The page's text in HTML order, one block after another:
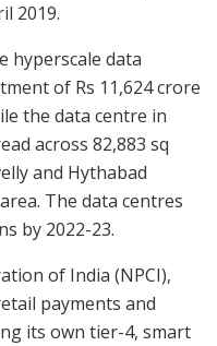
2019.
hyperscale data
of Rs 11,624 crore
the data centre in
across 82,883 sq
and Hythabad
The data centres
by 2022-23.
of India (NPCI),
payments and
its own tier-4, smart